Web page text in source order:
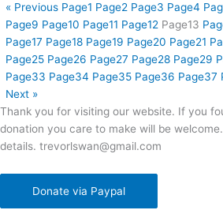
« Previous Page1 Page2 Page3 Page4
Page9 Page10 Page11 Page12 Page13
Page17 Page18 Page19 Page20 Page21
Page25 Page26 Page27 Page28 Page29
Page33 Page34 Page35 Page36 Page37
Next »
Thank you for visiting our website. If you
donation you care to make will be
details. trevorlswan@gmail.com
Donate via Paypal